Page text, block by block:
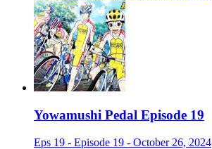
Yowamushi Pedal Episode 19
Eps 19 - Episode 19 - October 26, 2024